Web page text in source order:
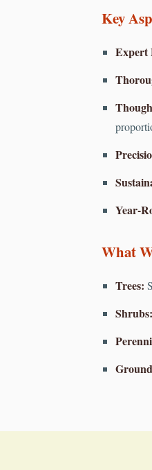
Key
Expert
Year-
What
Trees:
Shrubs: